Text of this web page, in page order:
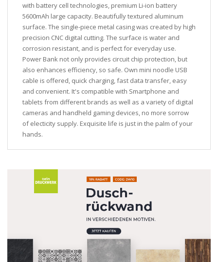
with battery cell technologies, premium Li-ion battery
5600mAh large capacity. Beautifully textured aluminum
surface. The single-piece metal casing was created by high
precision CNC digital cutting. The surface is water and
corrosion resistant, and is perfect for everyday use.
Power Bank not only provides circuit chip protection, but
also enhances efficiency, so safe. Own mini noodle USB
cable is offered, quick charging, fast data transfer, easy
and convenient. It's compatible with Smartphone and
tablets from different brands as well as a variety of digital
cameras and handheld gaming devices, no more sorrow
of electicity supply. Exquisite life is just in the palm of your
hands.